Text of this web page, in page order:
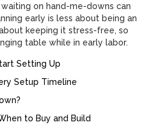
on hand-me-downs can
early is less about being an
keeping it stress-free, so
table while in early labor.
Setting Up
Setup Timeline
to Buy and Build